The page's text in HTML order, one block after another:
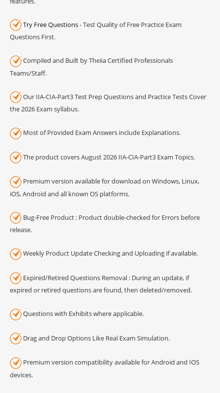
Try Free Questions- Test Quality of Free Practice Exam
Questions First.
Compiled and Built by Theiia Certified Professionals
Teams/Staff.
Our IIA-CIA-Part3 Test Prep Questions and Practice Tests Cover
the 2026 Exam syllabus.
Most of Provided Exam Answers include Explanations.
The product covers August 2026 IIA-CIA-Part3 Exam Topics.
Premium version available for download on Windows, Linux,
iOS, Android and all known OS platforms.
Bug-Free Product : Product double-checked for Errors before
release.
Weekly Product Update Checking and Uploading if available.
Expired/Retired Questions Removal : During an update, if
expired or retired questions are found, then deleted/removed.
Questions with Exhibits where applicable.
Drag and Drop Options Like Real Exam Simulation.
Premium version compatibility available for Android and IOS
devices.